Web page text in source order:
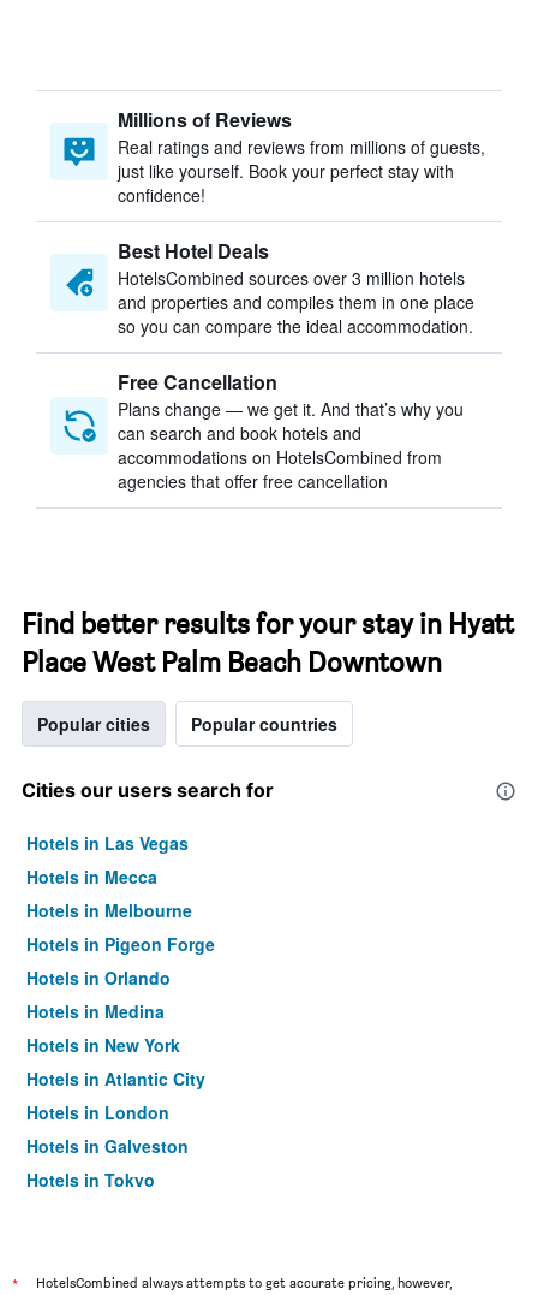
Millions of Reviews
Real ratings and reviews from millions of guests,
just like yourself. Book your perfect stay with
confidence!
Best Hotel Deals
HotelsCombined sources over 3 million hotels
and properties and compiles them in one place
so you can compare the ideal accommodation.
Free Cancellation
Plans change — we get it. And that’s why you
can search and book hotels and
accommodations on HotelsCombined from
agencies that offer free cancellation
Find better results for your stay in Hyatt
Place West Palm Beach Downtown
Popular cities Popular countries
Cities our users search for
Hotels in Las Vegas
Hotels in Mecca
Hotels in Melbourne
Hotels in Pigeon Forge
Hotels in Orlando
Hotels in Medina
Hotels in New York
Hotels in Atlantic City
Hotels in London
Hotels in Galveston
Hotels in Tokyo
*
HotelsCombined always attempts to get accurate pricing, however,